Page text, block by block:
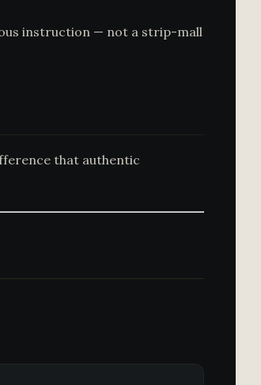
instruction — not a strip-mall
that authentic